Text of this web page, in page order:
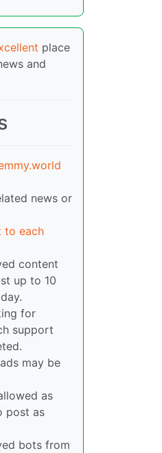
place
and
news or
to each
content
up to 10
for
support
may be
as
post as
bots from